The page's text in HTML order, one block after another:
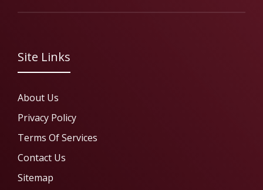
Site Links
About Us
Privacy Policy
Terms Of Services
Contact Us
Sitemap